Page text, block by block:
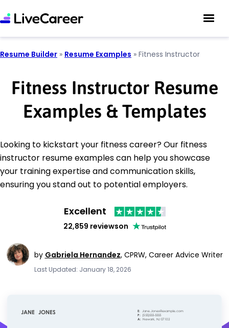
Resume Builder » Resume Examples » Fitness Instructor
Fitness Instructor Resume
Examples & Templates
Looking to kickstart your fitness career? Our fitness
instructor resume examples can help you showcase
your training expertise and communication skills,
ensuring you stand out to potential employers.
Excellent
22,859 reviewson
by Gabriela Hernandez, CPRW, Career Advice Writer
Last Updated: January 18, 2026